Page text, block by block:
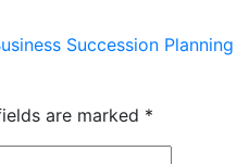
Succession Planning
are marked *